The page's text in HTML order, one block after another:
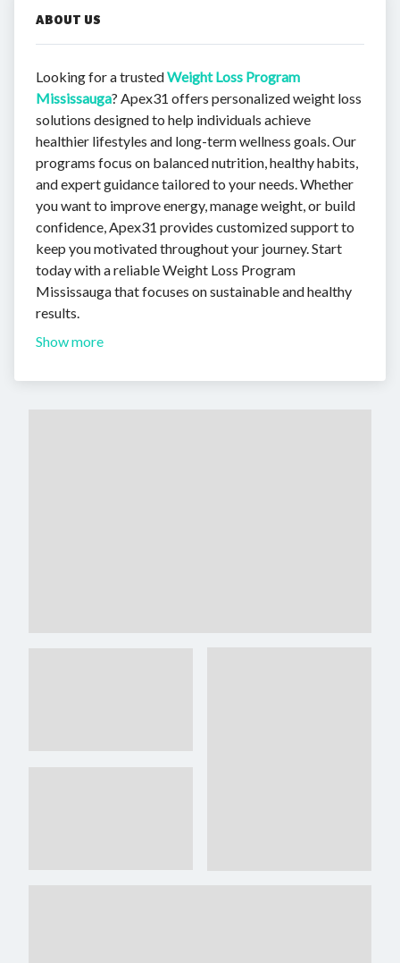
ABOUT US
Looking for a trustedWeight Loss Program
Mississauga? Apex31 offers personalized weight loss
solutions designed to help individuals achieve
healthier lifestyles and long-term wellness goals. Our
programs focus on balanced nutrition, healthy habits,
and expert guidance tailored to your needs. Whether
you want to improve energy, manage weight, or build
confidence, Apex31 provides customized support to
keep you motivated throughout your journey. Start
today with a reliable Weight Loss Program
Mississauga that focuses on sustainable and healthy
results.
Show more